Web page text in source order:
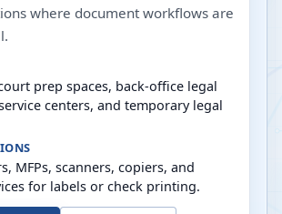
where document workflows are
prep spaces, back-office legal
centers, and temporary legal
MFPs, scanners, copiers, and
for labels or check printing.